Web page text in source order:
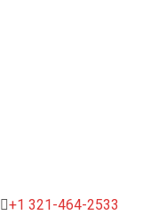
+1 321-464-2533